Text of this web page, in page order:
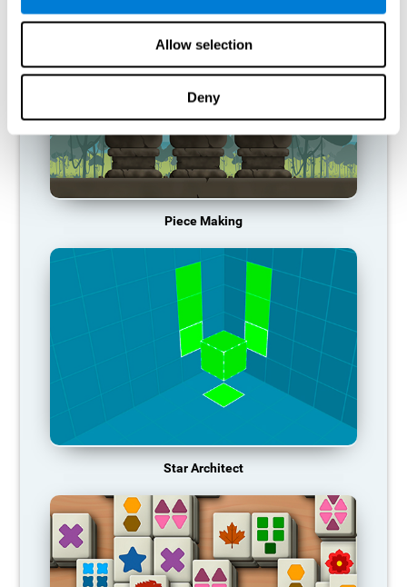
Allow selection
Deny
Piece Making
Star Architect